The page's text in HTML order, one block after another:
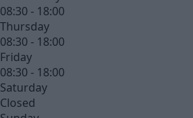
08:30 - 18:00
Thursday
08:30 - 18:00
Friday
08:30 - 18:00
Saturday
Closed